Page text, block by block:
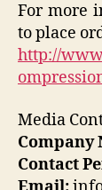
For more
to place
http://
Media
Company
Contact